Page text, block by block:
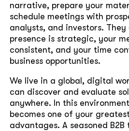
narrative, prepare your
schedule meetings with
analysts, and investors.
presence is strategic, your
consistent, and your time
business opportunities.
We live in a global, digital
can discover and evaluate
anywhere. In this
becomes one of your
advantages. A seasoned